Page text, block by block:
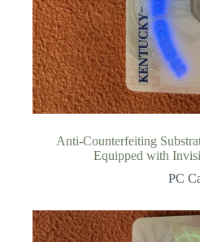
Anti-Counterfeiting
Equipped with
PC